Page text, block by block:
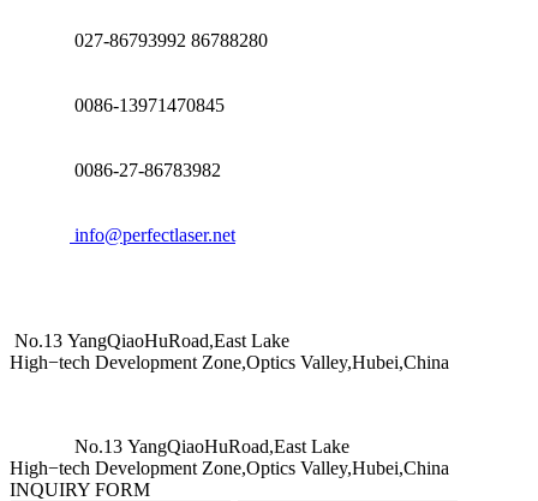
027-86793992 86788280
0086-13971470845
0086-27-86783982
info@perfectlaser.net
No.13 YangQiaoHuRoad,East Lake
High−tech Development Zone,Optics Valley,Hubei,China
No.13 YangQiaoHuRoad,East Lake
High−tech Development Zone,Optics Valley,Hubei,China
INQUIRY FORM